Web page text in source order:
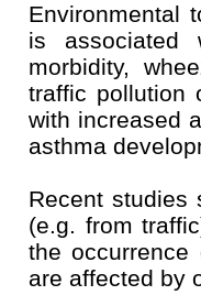
Environmental
is associated
morbidity,
traffic pollution
with increased
asthma
Recent studies
(e.g. from
the
are affected by